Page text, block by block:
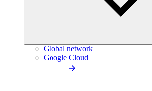
Global network
Google Cloud